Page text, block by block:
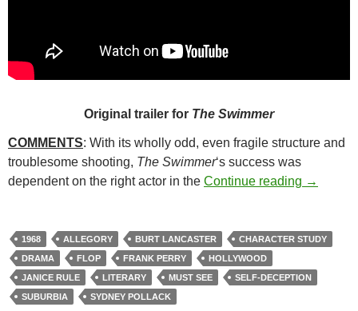
Original trailer for The Swimmer
COMMENTS: With its wholly odd, even fragile structure and
troublesome shooting, The Swimmer‘s success was
dependent on the right actor in the Continue reading 177.
→
1968 ALLEGORY BURT LANCASTER
CHARACTER STUDY
DRAMA
FLOP FRANK PERRY
HOLLYWOOD
JANICE RULE
LITERARY MUST SEE
SELF-DECEPTION
SUBURBIA
SYDNEY POLLACK